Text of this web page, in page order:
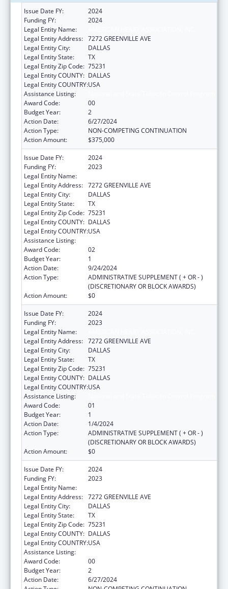
Issue Date FY:
2024
Funding FY:
2024
Legal Entity Name:
Legal Entity Address: 7272 GREENVILLE AVE
Legal Entity City:
DALLAS
Legal Entity State:
TX
Legal Entity Zip Code: 75231
Legal Entity COUNTY: DALLAS
Legal Entity COUNTRY:USA
Assistance Listing:
Award Code:
00
Budget Year:
2
Action Date:
6/27/2024
Action Type:
NON-COMPETING CONTINUATION
Action Amount:
$375,000
Issue Date FY:
2024
Funding FY:
2023
Legal Entity Name:
Legal Entity Address: 7272 GREENVILLE AVE
Legal Entity City:
DALLAS
Legal Entity State:
TX
Legal Entity Zip Code: 75231
Legal Entity COUNTY: DALLAS
Legal Entity COUNTRY:USA
Assistance Listing:
Award Code:
02
Budget Year:
1
Action Date:
9/24/2024
Action Type:
ADMINISTRATIVE SUPPLEMENT ( + OR - )
(DISCRETIONARY OR BLOCK AWARDS)
Action Amount:
$0
Issue Date FY:
2024
Funding FY:
2023
Legal Entity Name:
Legal Entity Address: 7272 GREENVILLE AVE
Legal Entity City:
DALLAS
Legal Entity State:
TX
Legal Entity Zip Code: 75231
Legal Entity COUNTY: DALLAS
Legal Entity COUNTRY:USA
Assistance Listing:
Award Code:
01
Budget Year:
1
Action Date:
1/4/2024
Action Type:
ADMINISTRATIVE SUPPLEMENT ( + OR - )
(DISCRETIONARY OR BLOCK AWARDS)
Action Amount:
$0
Issue Date FY:
2024
Funding FY:
2023
Legal Entity Name:
Legal Entity Address: 7272 GREENVILLE AVE
Legal Entity City:
DALLAS
Legal Entity State:
TX
Legal Entity Zip Code: 75231
Legal Entity COUNTY: DALLAS
Legal Entity COUNTRY:USA
Assistance Listing:
Award Code:
00
Budget Year:
2
Action Date:
6/27/2024